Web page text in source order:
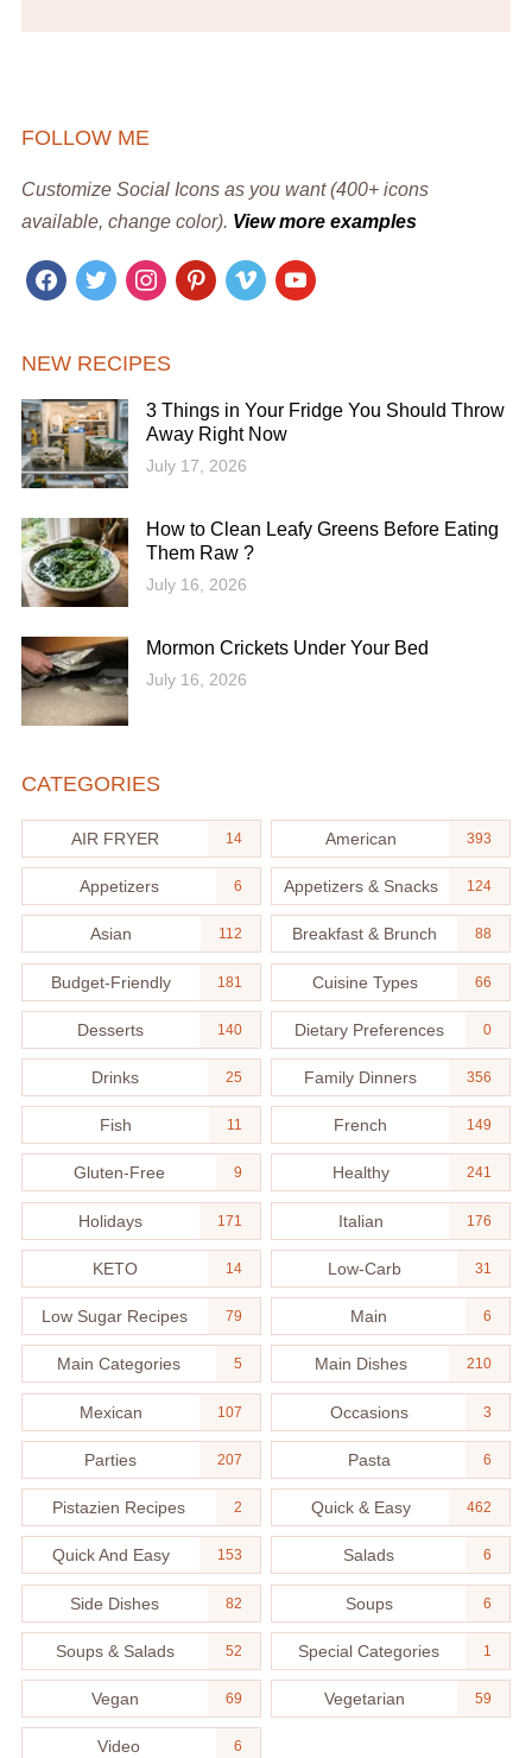
FOLLOW ME
Customize Social Icons as you want (400+ icons
available, change color). View more examples
facebook
twitter instagrampinterestvimeo youtube
NEW RECIPES
3 Things in Your Fridge You Should Throw
Away Right Now
July 17, 2026
How to Clean Leafy Greens Before Eating
Them Raw ?
July 16, 2026
Mormon Crickets Under Your Bed
July 16, 2026
CATEGORIES
AIR FRYER 14 American 393
Appetizers 6 Appetizers & Snacks 124
Asian 112 Breakfast & Brunch 88
Budget-Friendly 181 Cuisine Types 66
Desserts 140 Dietary Preferences 0
Drinks 25 Family Dinners 356
Fish 11 French 149
Gluten-Free 9 Healthy 241
Holidays 171 Italian 176
KETO 14 Low-Carb 31
Low Sugar Recipes 79 Main 6
Main Categories 5 Main Dishes 210
Mexican 107 Occasions 3
Parties 207 Pasta 6
Pistazien Recipes 2 Quick & Easy 462
Quick And Easy 153 Salads 6
Side Dishes 82 Soups 6
Soups & Salads 52 Special Categories 1
Vegan 69 Vegetarian 59
Video 6